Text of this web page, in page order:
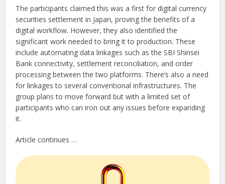
The participants claimed this was a first for digital currency
securities settlement in Japan, proving the benefits of a
digital workflow. However, they also identified the
significant work needed to bring it to production. These
include automating data linkages such as the SBI Shinsei
Bank connectivity, settlement reconciliation, and order
processing between the two platforms. There’s also a need
for linkages to several conventional infrastructures. The
group plans to move forward but with a limited set of
participants who can iron out any issues before expanding
it.
Article continues …